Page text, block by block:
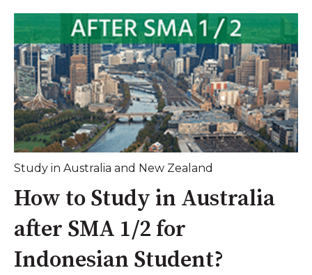
Study in Australia and New Zealand
How to Study in Australia
after SMA 1/2 for
Indonesian Student?